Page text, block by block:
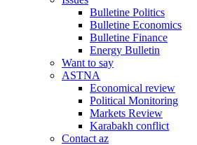
Bulletine Politics
Bulletine Economics
Bulletine Finance
Energy Bulletin
Want to say
ASTNA
Economical review
Political Monitoring
Markets Review
Karabakh conflict
Contact az